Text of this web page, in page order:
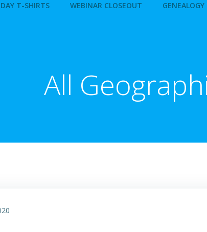
T-SHIRTS WEBINAR CLOSEOUT
All